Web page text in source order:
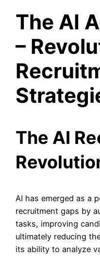
The AI
–
The AI
AI has emerged as a
recruitment gaps by
tasks, improving
ultimately reducing
its ability to analyze